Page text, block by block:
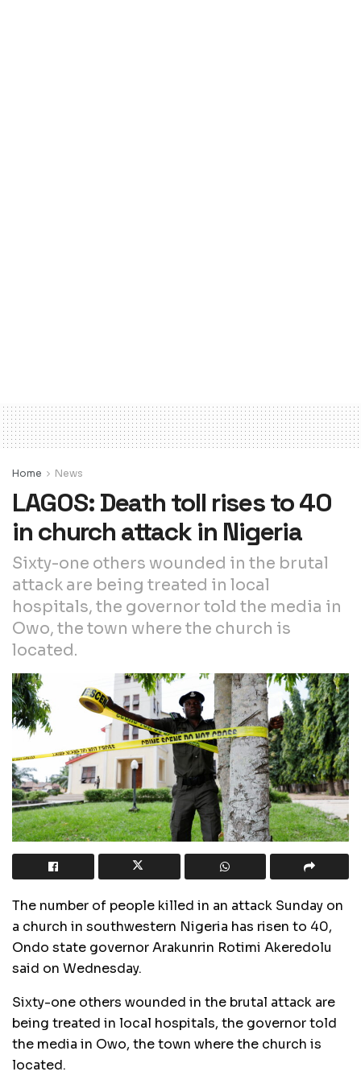
Home News
LAGOS: Death toll rises to 40
in church attack in Nigeria
Sixty-one others wounded in the brutal
attack are being treated in local
hospitals, the governor told the media in
Owo, the town where the church is
located.
The number of people killed in an attack Sunday on
a church in southwestern Nigeria has risen to 40,
Ondo state governor Arakunrin Rotimi Akeredolu
said on Wednesday.
Sixty-one others wounded in the brutal attack are
being treated in local hospitals, the governor told
the media in Owo, the town where the church is
located.